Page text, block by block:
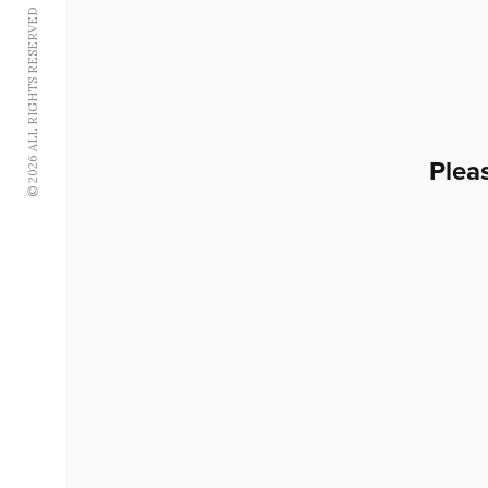
© 2026 ALL RIGHTS RESERVED